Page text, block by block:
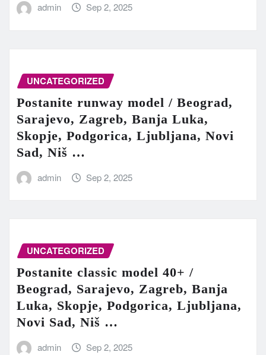
admin Sep 2, 2025
UNCATEGORIZED
Postanite runway model / Beograd,
Sarajevo, Zagreb, Banja Luka,
Skopje, Podgorica, Ljubljana, Novi
Sad, Niš …
admin Sep 2, 2025
UNCATEGORIZED
Postanite classic model 40+ /
Beograd, Sarajevo, Zagreb, Banja
Luka, Skopje, Podgorica, Ljubljana,
Novi Sad, Niš …
admin Sep 2, 2025